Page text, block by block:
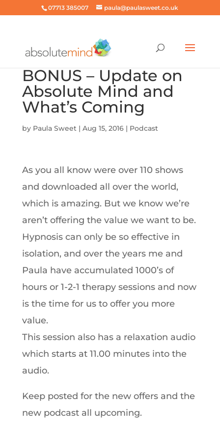
07713 385007 paula@paulasweet.co.uk
BONUS – Update on
Absolute Mind and
What’s Coming
by Paula Sweet| Aug 15, 2016| Podcast
As you all know were over 110 shows
and downloaded all over the world,
which is amazing. But we know we’re
aren’t offering the value we want to be.
Hypnosis can only be so effective in
isolation, and over the years me and
Paula have accumulated 1000’s of
hours or 1-2-1 therapy sessions and now
is the time for us to offer you more
value.
This session also has a relaxation audio
which starts at 11.00 minutes into the
audio.
Keep posted for the new offers and the
new podcast all upcoming.